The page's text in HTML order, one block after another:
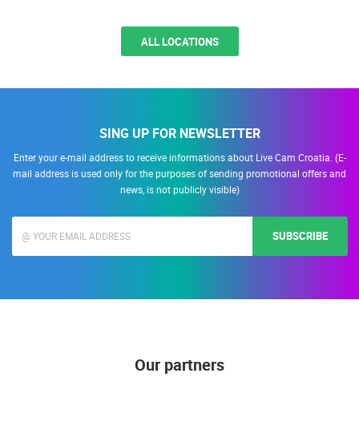
ALL LOCATIONS
SING UP FOR NEWSLETTER
Enter your e-mail address to receive informations about Live Cam Croatia. (E-
mail address is used only for the purposes of sending promotional offers and
news, is not publicly visible)
SUBSCRIBE
Our partners